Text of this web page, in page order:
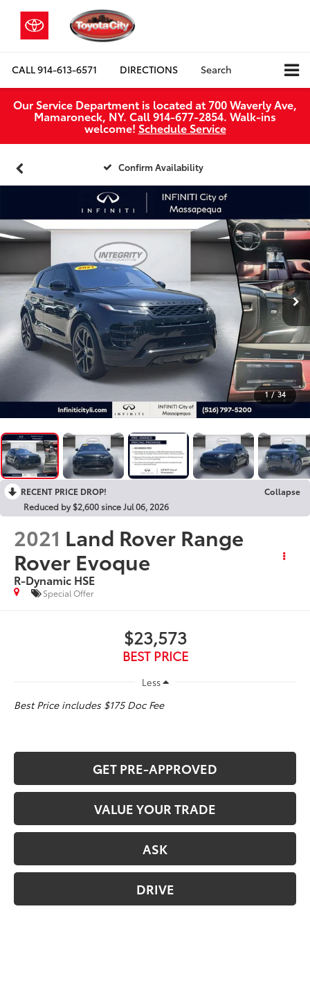
CALL914-613-6571 DIRECTIONS Search
Our Service Department is located at 700 Waverly Ave,
Mamaroneck, NY. Call 914-677-2854. Walk‑ins
welcome! Schedule Service
Confirm Availability
1 / 34
RECENT PRICE DROP!
Collapse
Reduced by $2,600 since Jul 06, 2026
2021 Land Rover Range
Rover Evoque
R-Dynamic HSE
Special Offer
$23,573
BEST PRICE
Less
Best Price includes $175 Doc Fee
GET PRE-APPROVED
VALUE YOUR TRADE
ASK
DRIVE